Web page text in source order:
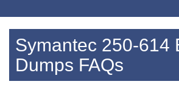
Symantec 250-614
Dumps FAQs